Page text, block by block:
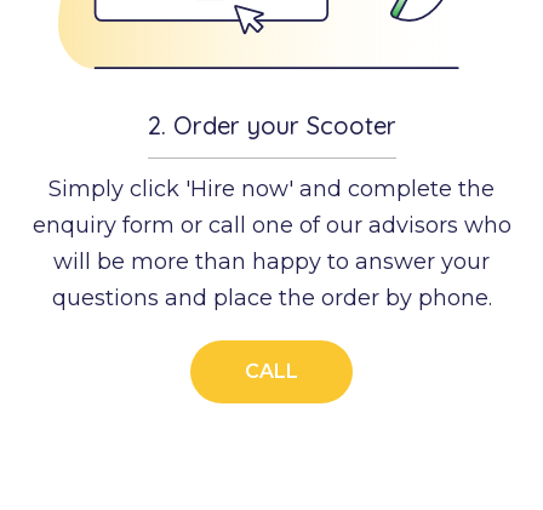
2. Order your Scooter
Simply click 'Hire now' and complete the
enquiry form or call one of our advisors who
will be more than happy to answer your
questions and place the order by phone.
CALL